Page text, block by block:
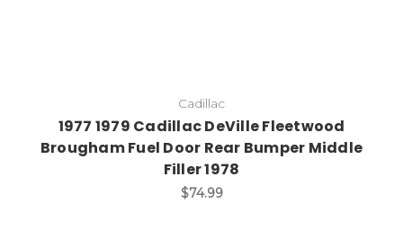
Cadillac
1977 1979 Cadillac DeVille Fleetwood
Brougham Fuel Door Rear Bumper Middle
Filler 1978
$74.99